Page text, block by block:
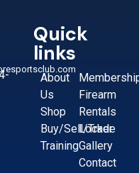
Quick
links
About
Us
Shop
Buy/Sell/Trade
Training
Firearm
Rentals
Locker
Gallery
Contact